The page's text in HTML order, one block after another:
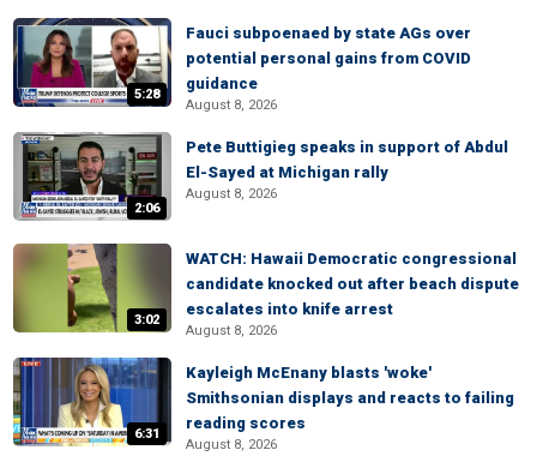
5:28
Fauci subpoenaed by state AGs over
potential personal gains from COVID
guidance
August 8, 2026
2:06
Pete Buttigieg speaks in support of Abdul
El-Sayed at Michigan rally
August 8, 2026
3:02
WATCH: Hawaii Democratic congressional
candidate knocked out after beach dispute
escalates into knife arrest
August 8, 2026
6:31
Kayleigh McEnany blasts 'woke'
Smithsonian displays and reacts to failing
reading scores
August 8, 2026